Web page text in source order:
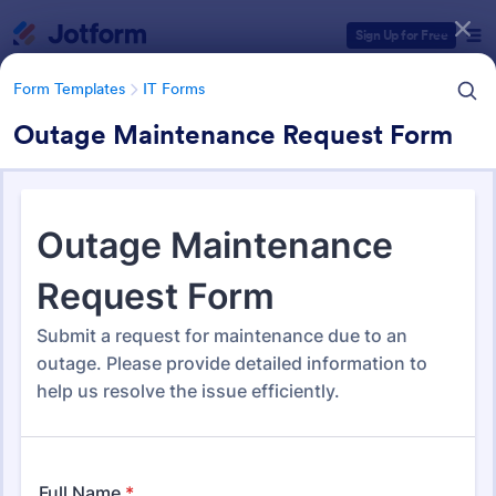
Sign Up for Free
Form Templates IT Forms
Outage Maintenance Request Form
Form Templates IT Forms
IT Forms
Form Templates Categories